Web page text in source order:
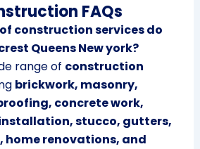
FAQs
of construction services do
Queens New york?
range of construction
brickwork, masonry,
concrete work,
stucco, gutters,
home renovations, and